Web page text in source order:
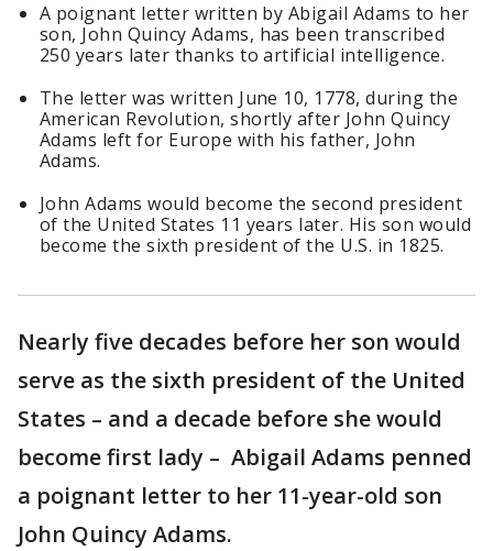
A poignant letter written by Abigail Adams to her
son, John Quincy Adams, has been transcribed
250 years later thanks to artificial intelligence.
The letter was written June 10, 1778, during the
American Revolution, shortly after John Quincy
Adams left for Europe with his father, John
Adams.
John Adams would become the second president
of the United States 11 years later. His son would
become the sixth president of the U.S. in 1825.
Nearly five decades before her son would
serve as the sixth president of the United
States – and a decade before she would
become first lady – Abigail Adams penned
a poignant letter to her 11-year-old son
John Quincy Adams.